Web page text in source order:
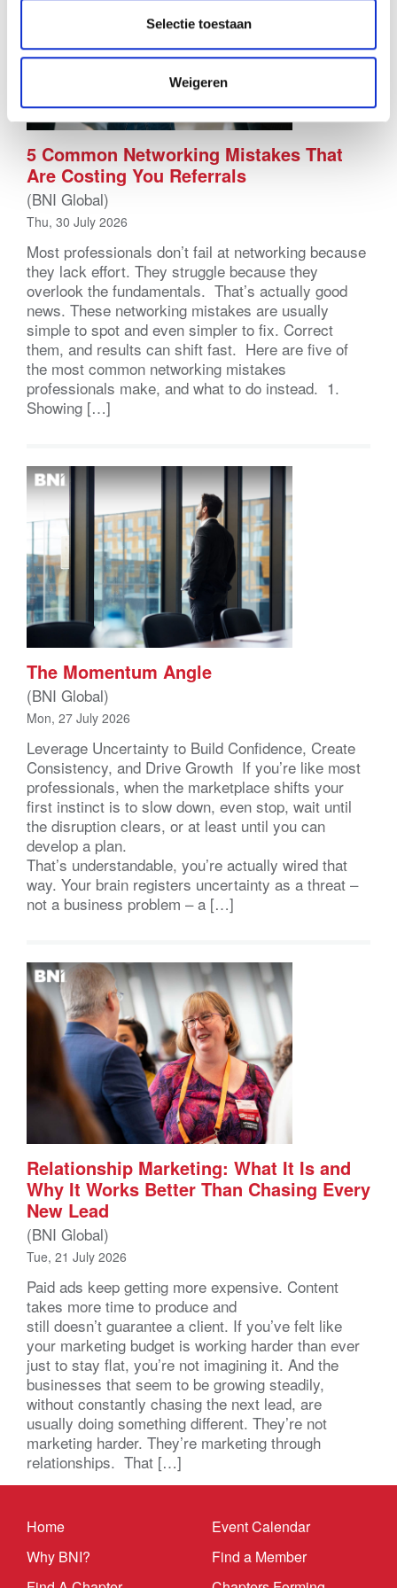
Selectie toestaan
Weigeren
5 Common Networking Mistakes That
Are Costing You Referrals
(BNI Global)
Thu, 30 July 2026
Most professionals don’t fail at networking because
they lack effort. They struggle because they
overlook the fundamentals. That’s actually good
news. These networking mistakes are usually
simple to spot and even simpler to fix. Correct
them, and results can shift fast. Here are five of
the most common networking mistakes
professionals make, and what to do instead. 1.
Showing […]
The Momentum Angle
(BNI Global)
Mon, 27 July 2026
Leverage Uncertainty to Build Confidence, Create
Consistency, and Drive Growth If you’re like most
professionals, when the marketplace shifts your
first instinct is to slow down, even stop, wait until
the disruption clears, or at least until you can
develop a plan.
That’s understandable, you’re actually wired that
way. Your brain registers uncertainty as a threat –
not a business problem – a […]
Relationship Marketing: What It Is and
Why It Works Better Than Chasing Every
New Lead
(BNI Global)
Tue, 21 July 2026
Paid ads keep getting more expensive. Content
takes more time to produce and
still doesn’t guarantee a client. If you’ve felt like
your marketing budget is working harder than ever
just to stay flat, you’re not imagining it. And the
businesses that seem to be growing steadily,
without constantly chasing the next lead, are
usually doing something different. They’re not
marketing harder. They’re marketing through
relationships. That […]
Home
Why BNI?
Event Calendar
Find a Member